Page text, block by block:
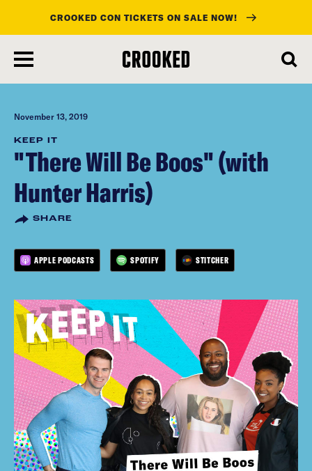
main
content
CROOKED CON TICKETS ON SALE NOW!
November 13, 2019
KEEP IT
"There Will Be Boos" (with
Hunter Harris)
SHARE
APPLE PODCASTS SPOTIFY STITCHER